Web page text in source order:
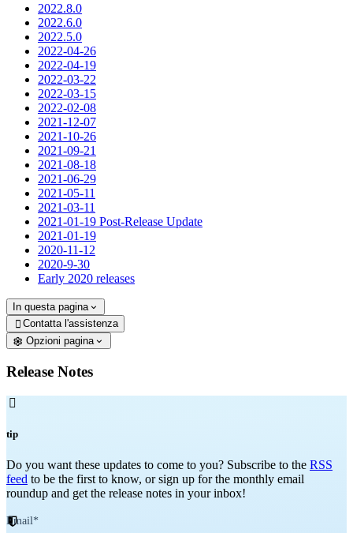
2022.8.0
2022.6.0
2022.5.0
2022-04-26
2022-04-19
2022-03-22
2022-03-15
2022-02-08
2021-12-07
2021-10-26
2021-09-21
2021-08-18
2021-06-29
2021-05-11
2021-03-11
2021-01-19 Post-Release Update
2021-01-19
2020-11-12
2020-9-30
Early 2020 releases
In questa pagina
 Contatta l'assistenza
Opzioni pagina
Release Notes

tip
Do you want these updates to come to you? Subscribe to the RSS
feed to be the first to know, or sign up for the monthly email
roundup and get the release notes in your inbox!
Email *